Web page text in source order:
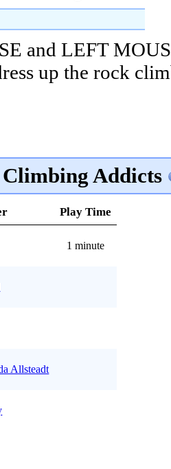
and LEFT
up the rock
Addicts
Play Time
1 minute
Allsteadt